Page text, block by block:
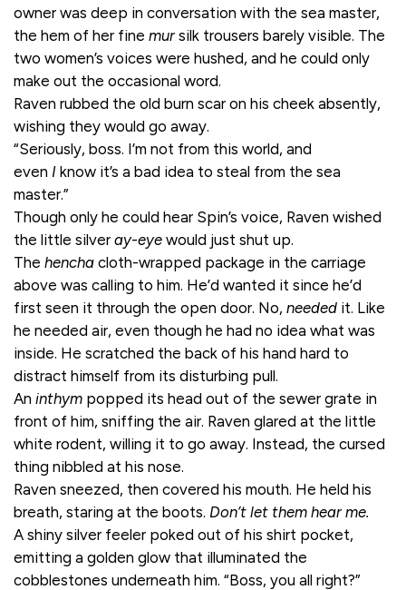
owner was deep in conversation with the sea master,
the hem of her fine mur silk trousers barely visible. The
two women’s voices were hushed, and he could only
make out the occasional word.
Raven rubbed the old burn scar on his cheek absently,
wishing they would go away.
“Seriously, boss. I’m not from this world, and
even I know it’s a bad idea to steal from the sea
master.”
Though only he could hear Spin’s voice, Raven wished
the little silver ay-eye would just shut up.
The hencha cloth-wrapped package in the carriage
above was calling to him. He’d wanted it since he’d
first seen it through the open door. No, needed it. Like
he needed air, even though he had no idea what was
inside. He scratched the back of his hand hard to
distract himself from its disturbing pull.
An inthym popped its head out of the sewer grate in
front of him, sniffing the air. Raven glared at the little
white rodent, willing it to go away. Instead, the cursed
thing nibbled at his nose.
Raven sneezed, then covered his mouth. He held his
breath, staring at the boots. Don’t let them hear me.
A shiny silver feeler poked out of his shirt pocket,
emitting a golden glow that illuminated the
cobblestones underneath him. “Boss, you all right?”